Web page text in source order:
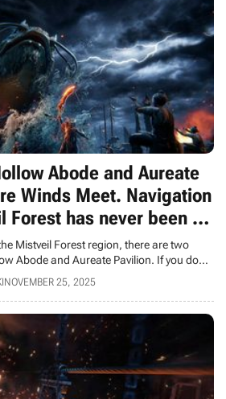
Abode and Aureate
Winds Meet. Navigation
Forest has never been so
Mistveil Forest region, there are two
Abode and Aureate Pavilion. If you don't
learn it here.
NOVEMBER 25, 2025